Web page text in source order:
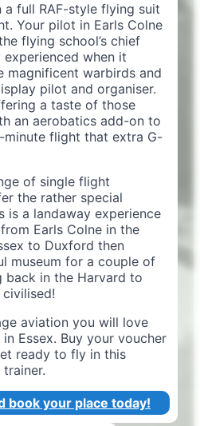
a full RAF-style flying suit
Your pilot in Earls Colne
flying school’s chief
when it
magnificent warbirds and
pilot and organiser.
a taste of those
an aerobatics add-on to
flight that extra G-
of single flight
the rather special
is a landaway experience
Earls Colne in the
to Duxford then
museum for a couple of
back in the Harvard to
aviation you will love
Essex. Buy your voucher
ready to fly in this
book your place today!